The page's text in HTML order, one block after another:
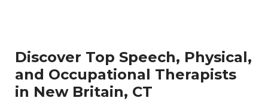
Discover Top Speech, Physical,
and Occupational Therapists
in New Britain, CT